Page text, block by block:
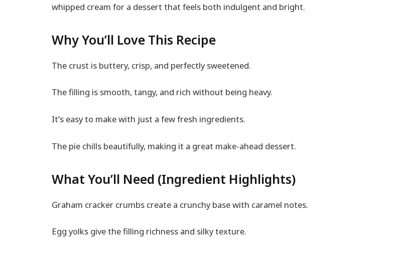
whipped cream for a dessert that feels both indulgent and bright.
Why You’ll Love This Recipe
The crust is buttery, crisp, and perfectly sweetened.
The filling is smooth, tangy, and rich without being heavy.
It’s easy to make with just a few fresh ingredients.
The pie chills beautifully, making it a great make-ahead dessert.
What You’ll Need (Ingredient Highlights)
Graham cracker crumbs create a crunchy base with caramel notes.
Egg yolks give the filling richness and silky texture.